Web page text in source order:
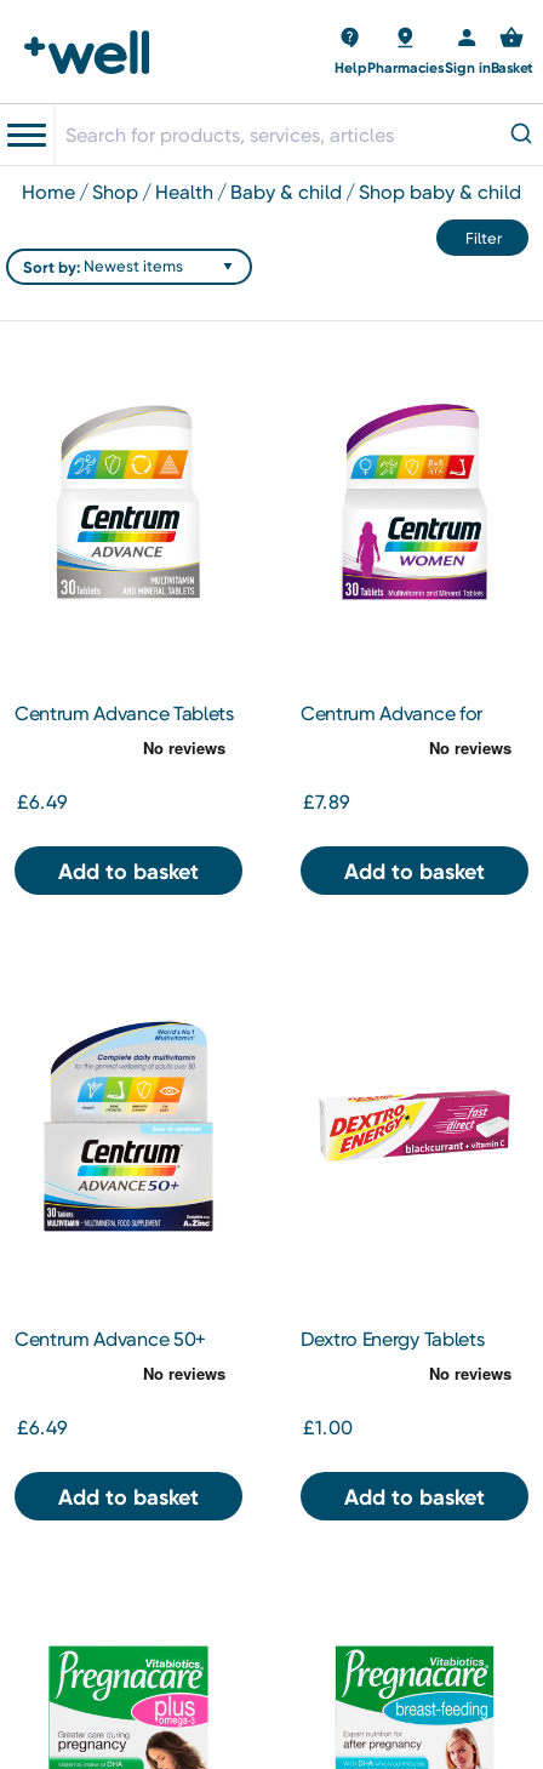
HelpPharmaciesSign inBasket
home shop health baby & child shop baby & child
Filter
Sort by:
Centrum Advance Tablets
£6.49
Add to basket
Centrum Advance for
£7.89
Add to basket
Centrum Advance 50+
£6.49
Add to basket
Dextro Energy Tablets
£1.00
Add to basket